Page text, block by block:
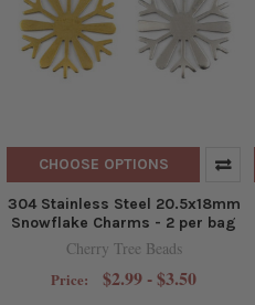
CHOOSE OPTIONS
304 Stainless Steel 20.5x18mm
Snowflake Charms - 2 per bag
Cherry Tree Beads
Price: $2.99 - $3.50